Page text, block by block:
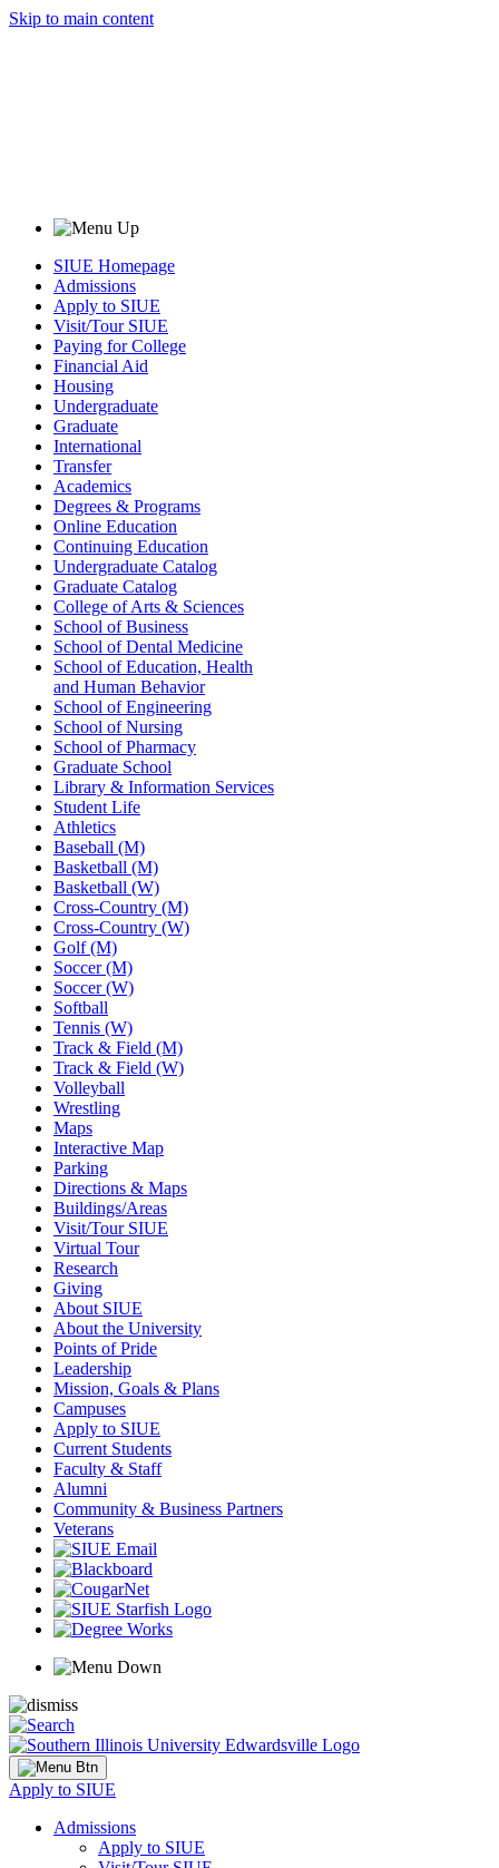
Skip to main content
SIUE Homepage
Admissions
Apply to SIUE
Visit/Tour SIUE
Paying for College
Financial Aid
Housing
Undergraduate
Graduate
International
Transfer
Academics
Degrees & Programs
Online Education
Continuing Education
Undergraduate Catalog
Graduate Catalog
College of Arts & Sciences
School of Business
School of Dental Medicine
School of Education, Health
and Human Behavior
School of Engineering
School of Nursing
School of Pharmacy
Graduate School
Library & Information Services
Student Life
Athletics
Baseball (M)
Basketball (M)
Basketball (W)
Cross-Country (M)
Cross-Country (W)
Golf (M)
Soccer (M)
Soccer (W)
Softball
Tennis (W)
Track & Field (M)
Track & Field (W)
Volleyball
Wrestling
Maps
Interactive Map
Parking
Directions & Maps
Buildings/Areas
Visit/Tour SIUE
Virtual Tour
Research
Giving
About SIUE
About the University
Points of Pride
Leadership
Mission, Goals & Plans
Campuses
Apply to SIUE
Current Students
Faculty & Staff
Alumni
Community & Business Partners
Veterans
Apply to SIUE
Admissions
Apply to SIUE